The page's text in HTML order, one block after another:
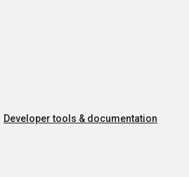
Developer tools & documentation